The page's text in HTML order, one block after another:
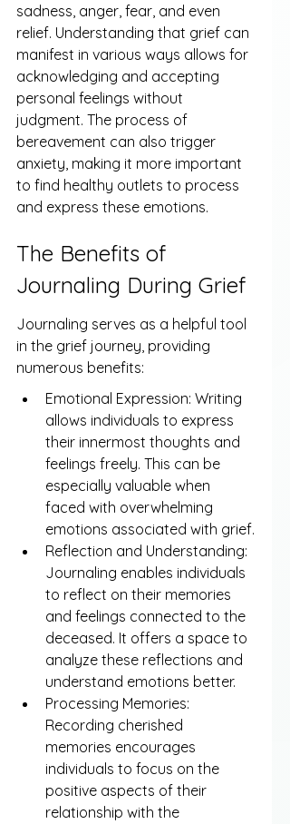
sadness, anger, fear, and even
relief. Understanding that grief can
manifest in various ways allows for
acknowledging and accepting
personal feelings without
judgment. The process of
bereavement can also trigger
anxiety, making it more important
to find healthy outlets to process
and express these emotions.
The Benefits of
Journaling During Grief
Journaling serves as a helpful tool
in the grief journey, providing
numerous benefits:
Emotional Expression: Writing
allows individuals to express
their innermost thoughts and
feelings freely. This can be
especially valuable when
faced with overwhelming
emotions associated with grief.
Reflection and Understanding:
Journaling enables individuals
to reflect on their memories
and feelings connected to the
deceased. It offers a space to
analyze these reflections and
understand emotions better.
Processing Memories:
Recording cherished
memories encourages
individuals to focus on the
positive aspects of their
relationship with the